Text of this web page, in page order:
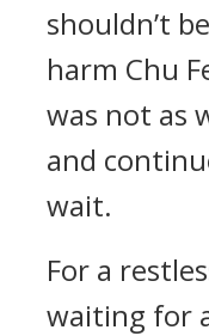
shouldn’t
harm Chu
was not as
and
wait.
For a
waiting for